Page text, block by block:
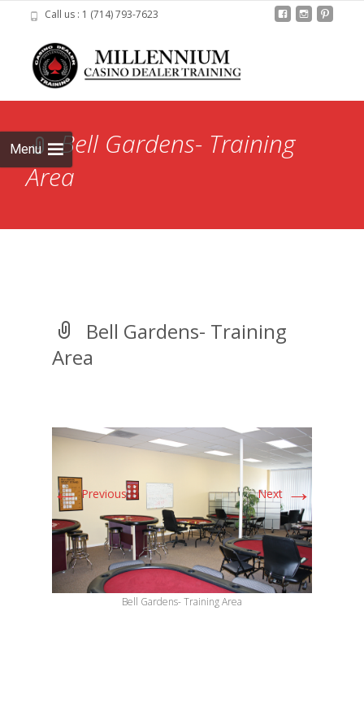
Call us : 1 (714) 793-7623
Menu
Bell Gardens- Training
Area
Bell Gardens- Training
Area
←Previous Next →
Bell Gardens- Training Area